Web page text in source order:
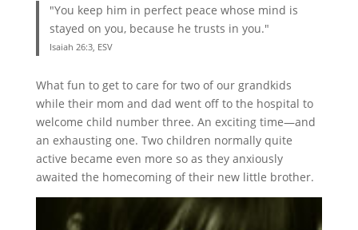
"You keep him in perfect peace whose mind is
stayed on you, because he trusts in you."
Isaiah 26:3, ESV
What fun to get to care for two of our grandkids
while their mom and dad went off to the hospital to
welcome child number three. An exciting time—and
an exhausting one. Two children normally quite
active became even more so as they anxiously
awaited the homecoming of their new little brother.